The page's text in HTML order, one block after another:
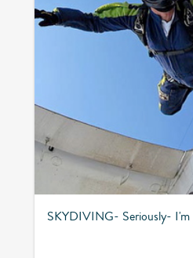
SKYDIVING- Seriously- I'm